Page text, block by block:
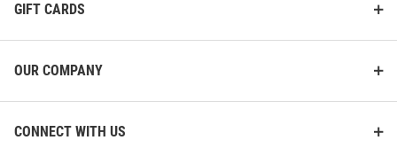
GIFT CARDS
OUR COMPANY
CONNECT WITH US